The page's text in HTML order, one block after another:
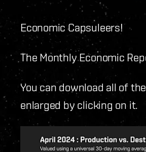
Economic Capsuleers!
The Monthly Economic
You can download all of
enlarged by clicking on it.